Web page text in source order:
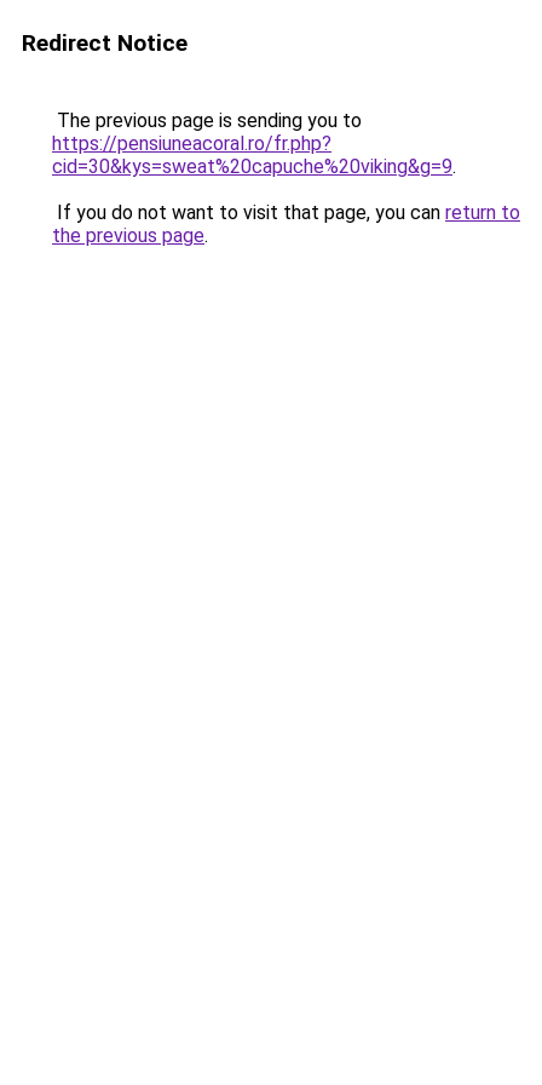
Redirect Notice
The previous page is sending you to
https://pensiuneacoral.ro/fr.php?
cid=30&kys=sweat%20capuche%20viking&g=9.
If you do not want to visit that page, you can return to
the previous page.